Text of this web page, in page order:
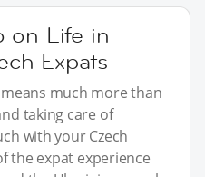
on Life in
Expats
much more than
taking care of
with your Czech
the expat experience